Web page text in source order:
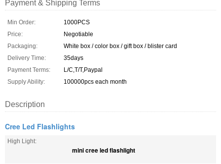
Payment & Shipping Terms
Min Order:
1000PCS
Price:
Negotiable
Packaging:
White box / color box / gift box / blister card
Delivery Time:
35days
Payment Terms:
L/C,T/T,Paypal
Supply Ability:
100000pcs each month
Description
Cree Led Flashlights
High Light:
mini cree led flashlight